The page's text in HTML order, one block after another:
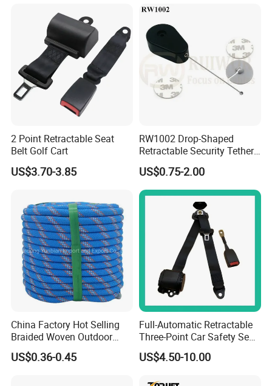
2 Point Retractable Seat
Belt Golf Cart
US$3.70-3.85
RW1002 Drop-Shaped
Retractable Security Tether
Plus Dia 30mm Circular
Adhesive ABS Plate Store
Anti Theft Display
US$0.75-2.00
China Factory Hot Selling
Braided Woven Outdoor
Climbing Rope/Rescue
Rope/Escaper Rope
US$0.36-0.45
Full-Automatic Retractable
Three-Point Car Safety Seat
US$4.50-10.00